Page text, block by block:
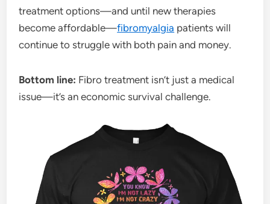
treatment options—and until new therapies
become affordable—fibromyalgia patients will
continue to struggle with both pain and money.
Bottom line: Fibro treatment isn’t just a medical
issue—it’s an economic survival challenge.